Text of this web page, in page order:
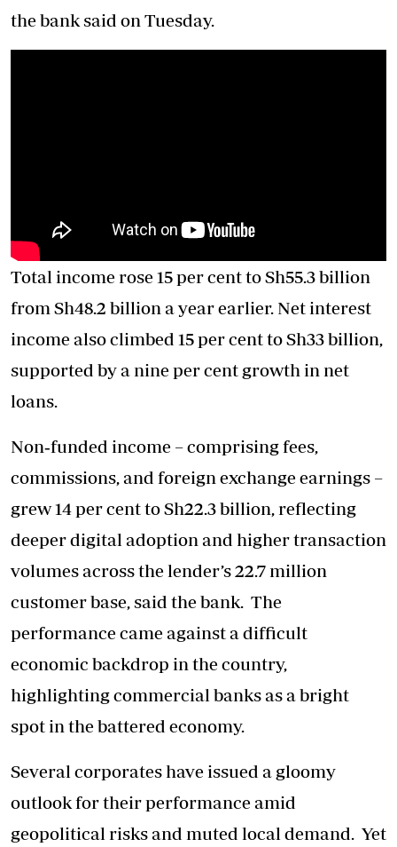
the bank said on Tuesday.
Total income rose 15 per cent to Sh55.3 billion
from Sh48.2 billion a year earlier. Net interest
income also climbed 15 per cent to Sh33 billion,
supported by a nine per cent growth in net
loans.
Non‑funded income – comprising fees,
commissions, and foreign exchange earnings –
grew 14 per cent to Sh22.3 billion, reflecting
deeper digital adoption and higher transaction
volumes across the lender’s 22.7 million
customer base, said the bank. The
performance came against a difficult
economic backdrop in the country,
highlighting commercial banks as a bright
spot in the battered economy.
Several corporates have issued a gloomy
outlook for their performance amid
geopolitical risks and muted local demand. Yet